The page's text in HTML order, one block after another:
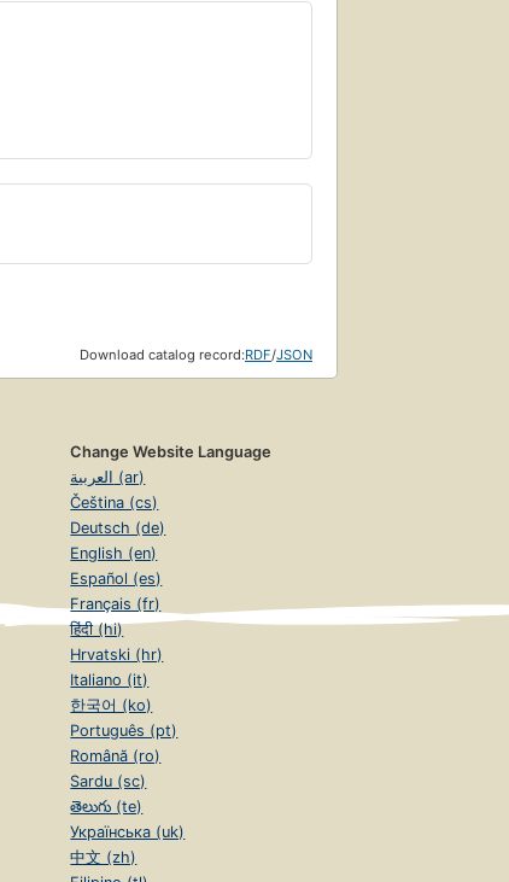
Download catalog record:RDF/JSON
Change Website Language
العربية (ar)
Čeština (cs)
Deutsch (de)
English (en)
Español (es)
Français (fr)
हिंदी (hi)
Hrvatski (hr)
Italiano (it)
한국어 (ko)
Português (pt)
Română (ro)
Sardu (sc)
తెలుగు (te)
Українська (uk)
中文 (zh)